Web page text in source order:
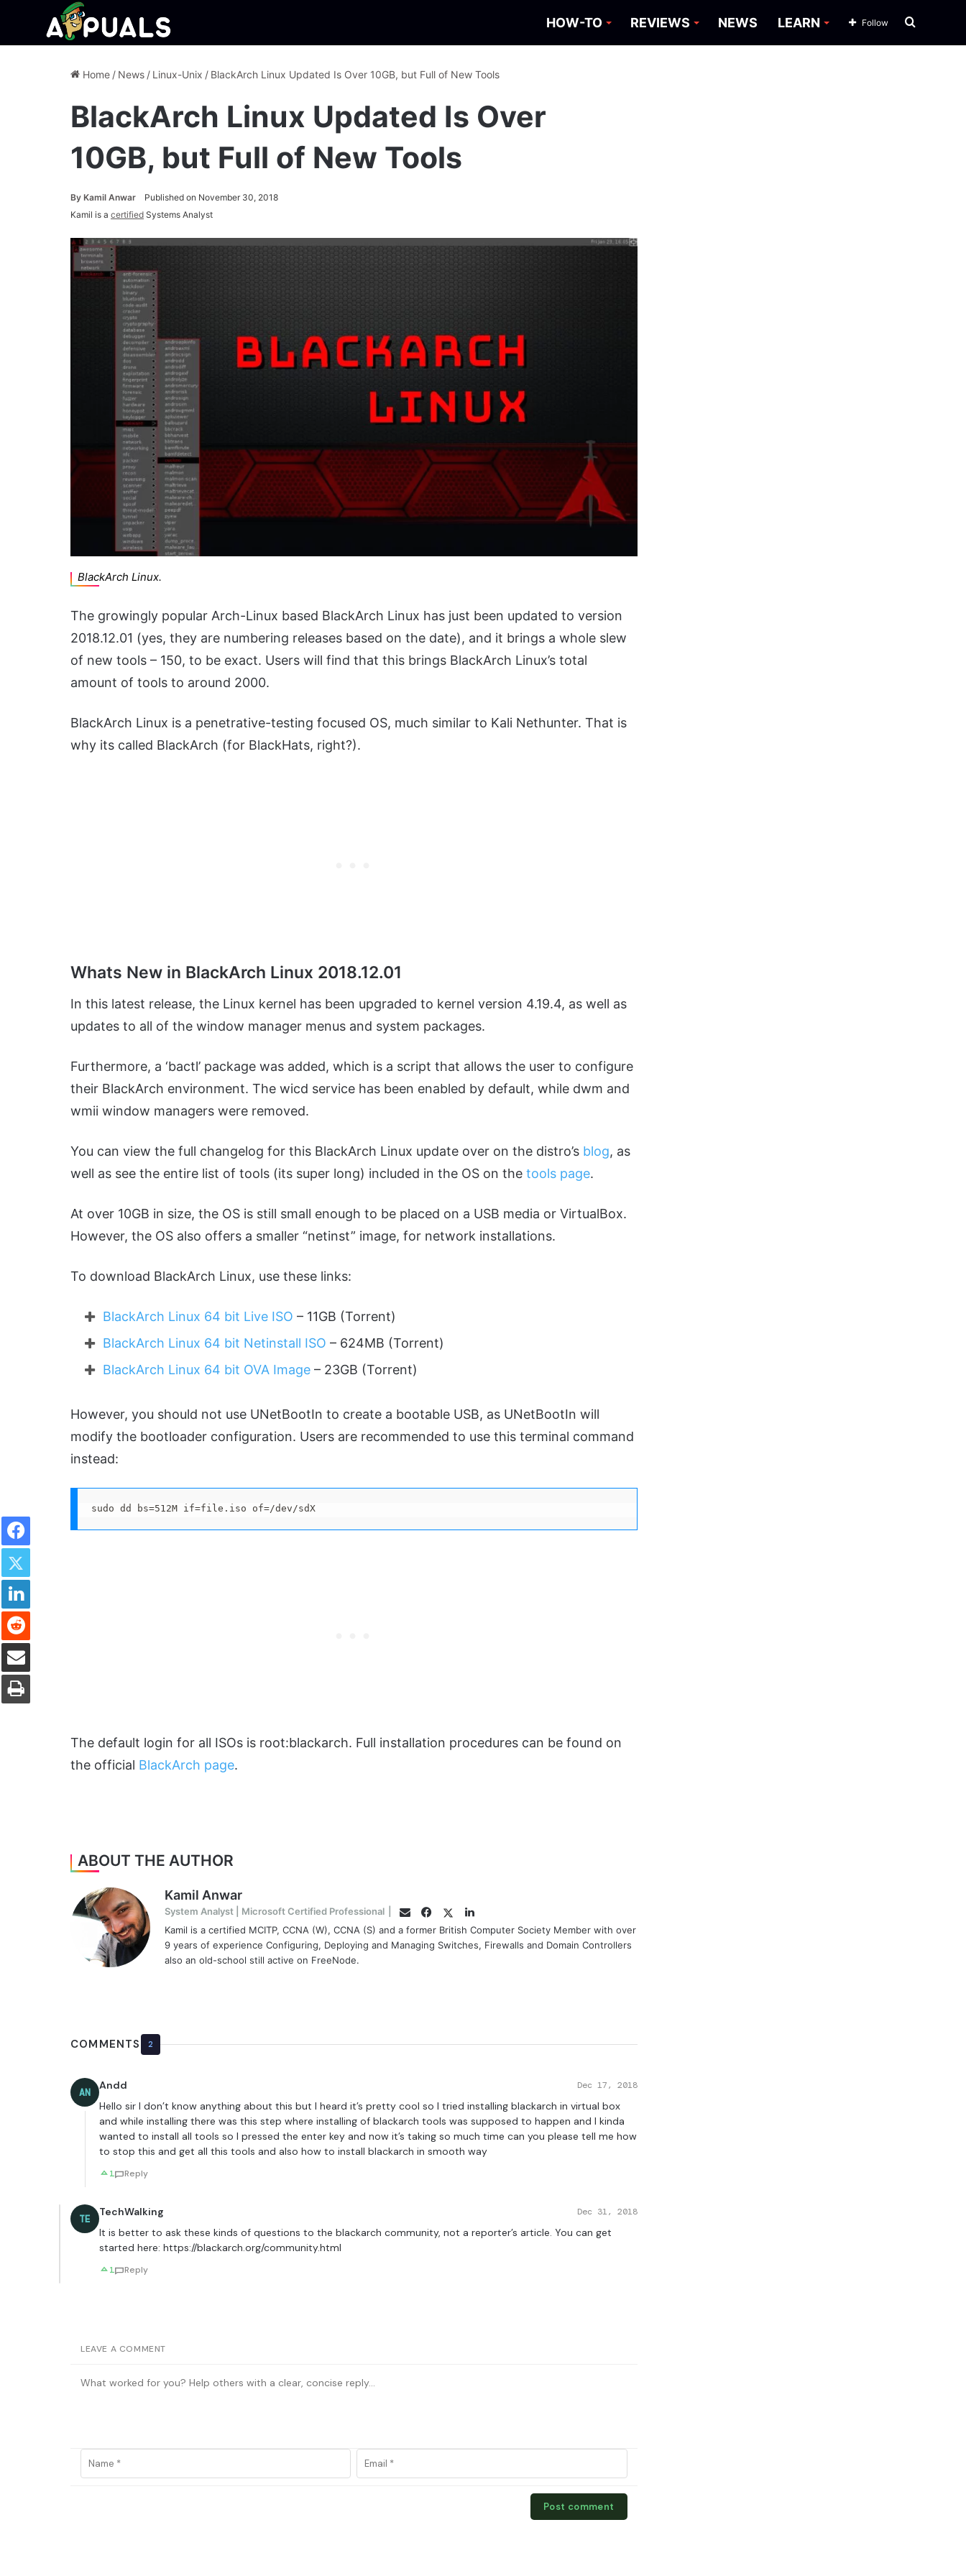
HOW-TO REVIEWS NEWS LEARN Search
Follow
Home / News / Linux-Unix / BlackArch Linux Updated Is Over 10GB, but Full of New Tools
BlackArch Linux Updated Is Over
10GB, but Full of New Tools
By Kamil Anwar
Published on November 30, 2018
Kamil is a certified Systems Analyst
BlackArch Linux.
The growingly popular Arch-Linux based BlackArch Linux has just been updated to version
2018.12.01 (yes, they are numbering releases based on the date), and it brings a whole slew
of new tools – 150, to be exact. Users will find that this brings BlackArch Linux’s total
amount of tools to around 2000.
BlackArch Linux is a penetrative-testing focused OS, much similar to Kali Nethunter. That is
why its called BlackArch (for BlackHats, right?).
Whats New in BlackArch Linux 2018.12.01
In this latest release, the Linux kernel has been upgraded to kernel version 4.19.4, as well as
updates to all of the window manager menus and system packages.
Furthermore, a ‘bactl’ package was added, which is a script that allows the user to configure
their BlackArch environment. The wicd service has been enabled by default, while dwm and
wmii window managers were removed.
You can view the full changelog for this BlackArch Linux update over on the distro’s blog, as
well as see the entire list of tools (its super long) included in the OS on the tools page.
At over 10GB in size, the OS is still small enough to be placed on a USB media or VirtualBox.
However, the OS also offers a smaller “netinst” image, for network installations.
To download BlackArch Linux, use these links:
BlackArch Linux 64 bit Live ISO – 11GB (Torrent)
BlackArch Linux 64 bit Netinstall ISO – 624MB (Torrent)
BlackArch Linux 64 bit OVA Image – 23GB (Torrent)
However, you should not use UNetBootIn to create a bootable USB, as UNetBootIn will
modify the bootloader configuration. Users are recommended to use this terminal command
instead:
sudo dd bs=512M if=file.iso of=/dev/sdX
The default login for all ISOs is root:blackarch. Full installation procedures can be found on
the official BlackArch page.
Facebook
Twitter
LinkedIn
Reddit
Share via Email
Print
ABOUT THE AUTHOR
Kamil Anwar
System Analyst | Microsoft Certified Professional EmailFacebook
TwitterLinkedIn
Kamil is a certified MCITP, CCNA (W), CCNA (S) and a former British Computer Society Member with over
9 years of experience Configuring, Deploying and Managing Switches, Firewalls and Domain Controllers
also an old-school still active on FreeNode.
COMMENTS 2
AN
Andd Dec 17, 2018
Hello sir I don’t know anything about this but I heard it’s pretty cool so I tried installing blackarch in virtual box
and while installing there was this step where installing of blackarch tools was supposed to happen and I kinda
wanted to install all tools so I pressed the enter key and now it’s taking so much time can you please tell me how
to stop this and get all this tools and also how to install blackarch in smooth way
1 Reply
TE
TechWalking Dec 31, 2018
It is better to ask these kinds of questions to the blackarch community, not a reporter’s article. You can get
started here: https://blackarch.org/community.html
1 Reply
LEAVE A COMMENT